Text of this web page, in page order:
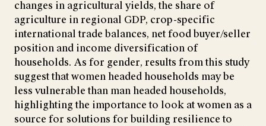
changes in agricultural yields, the share of
agriculture in regional GDP, crop-specific
international trade balances, net food buyer/seller
position and income diversification of
households. As for gender, results from this study
suggest that women headed households may be
less vulnerable than man headed households,
highlighting the importance to look at women as a
source for solutions for building resilience to